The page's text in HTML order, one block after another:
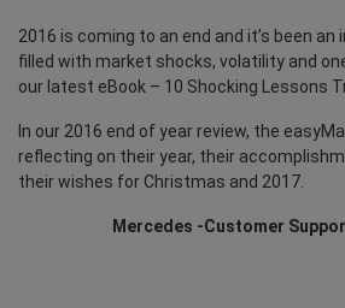
2016 is coming to an end and it’s been an
filled with market shocks, volatility and
our latest eBook – 10 Shocking Lessons
In our 2016 end of year review, the
reflecting on their year, their
their wishes for Christmas and 2017.
Mercedes -Customer